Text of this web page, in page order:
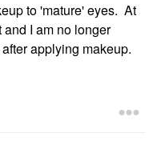
to 'mature' eyes. At
I am no longer
applying makeup.